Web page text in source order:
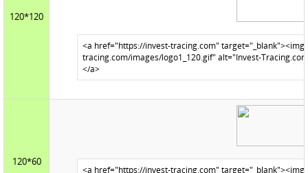
120*120
120*60